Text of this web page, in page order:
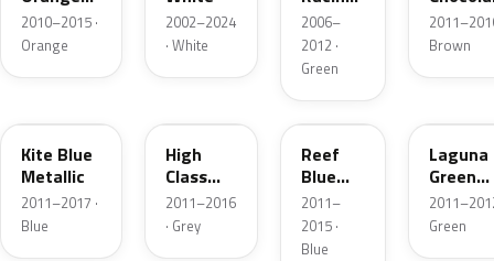
Metallic
2010–2015 ·
Orange
2002–2024
· White
Green 5
Metallic
2006–
2012 ·
Green
Metallic
Brown
Kite Blue
Metallic
2011–2017 ·
Blue
High
Class
Grey
Metallic
2011–2016
· Grey
B30
Reef
Blue
Metallic
2011–
2015 ·
Blue
Laguna
Green
Metallic
Green